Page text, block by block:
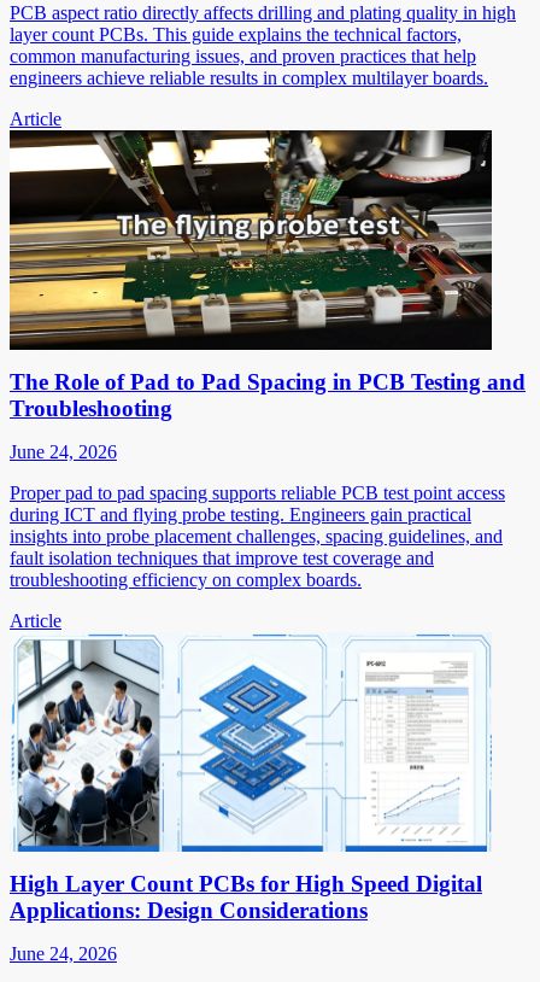
PCB aspect ratio directly affects drilling and plating quality in high
layer count PCBs. This guide explains the technical factors,
common manufacturing issues, and proven practices that help
engineers achieve reliable results in complex multilayer boards.
Article
The Role of Pad to Pad Spacing in PCB Testing and
Troubleshooting
June 24, 2026
Proper pad to pad spacing supports reliable PCB test point access
during ICT and flying probe testing. Engineers gain practical
insights into probe placement challenges, spacing guidelines, and
fault isolation techniques that improve test coverage and
troubleshooting efficiency on complex boards.
Article
High Layer Count PCBs for High Speed Digital
Applications: Design Considerations
June 24, 2026